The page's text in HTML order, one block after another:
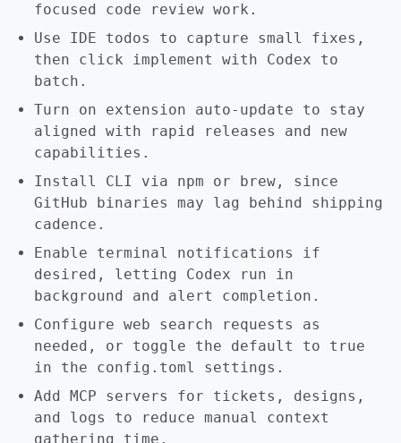
focused code review work.
Use IDE todos to capture small fixes,
then click implement with Codex to
batch.
Turn on extension auto-update to stay
aligned with rapid releases and new
capabilities.
Install CLI via npm or brew, since
GitHub binaries may lag behind shipping
cadence.
Enable terminal notifications if
desired, letting Codex run in
background and alert completion.
Configure web search requests as
needed, or toggle the default to true
in the config.toml settings.
Add MCP servers for tickets, designs,
and logs to reduce manual context
gathering time.